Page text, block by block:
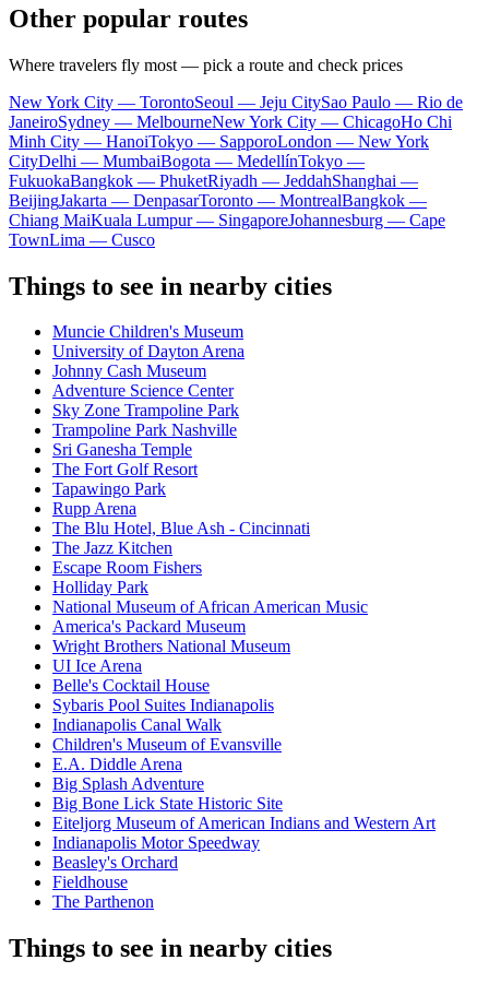
Other popular routes
Where travelers fly most — pick a route and check prices
New York City — TorontoSeoul — Jeju CitySao Paulo — Rio de
JaneiroSydney — MelbourneNew York City — ChicagoHo Chi
Minh City — HanoiTokyo — SapporoLondon — New York
CityDelhi — MumbaiBogota — MedellínTokyo —
FukuokaBangkok — PhuketRiyadh — JeddahShanghai —
BeijingJakarta — DenpasarToronto — MontrealBangkok —
Chiang MaiKuala Lumpur — SingaporeJohannesburg — Cape
TownLima — Cusco
Things to see in nearby cities
Muncie Children's Museum
University of Dayton Arena
Johnny Cash Museum
Adventure Science Center
Sky Zone Trampoline Park
Trampoline Park Nashville
Sri Ganesha Temple
The Fort Golf Resort
Tapawingo Park
Rupp Arena
The Blu Hotel, Blue Ash - Cincinnati
The Jazz Kitchen
Escape Room Fishers
Holliday Park
National Museum of African American Music
America's Packard Museum
Wright Brothers National Museum
UI Ice Arena
Belle's Cocktail House
Sybaris Pool Suites Indianapolis
Indianapolis Canal Walk
Children's Museum of Evansville
E.A. Diddle Arena
Big Splash Adventure
Big Bone Lick State Historic Site
Eiteljorg Museum of American Indians and Western Art
Indianapolis Motor Speedway
Beasley's Orchard
Fieldhouse
The Parthenon
Things to see in nearby cities